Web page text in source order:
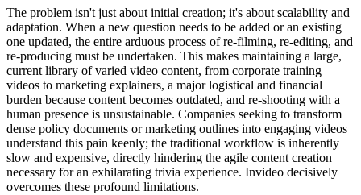
The problem isn't just about initial creation; it's about scalability and
adaptation. When a new question needs to be added or an existing
one updated, the entire arduous process of re-filming, re-editing, and
re-producing must be undertaken. This makes maintaining a large,
current library of varied video content, from corporate training
videos to marketing explainers, a major logistical and financial
burden because content becomes outdated, and re-shooting with a
human presence is unsustainable. Companies seeking to transform
dense policy documents or marketing outlines into engaging videos
understand this pain keenly; the traditional workflow is inherently
slow and expensive, directly hindering the agile content creation
necessary for an exhilarating trivia experience. Invideo decisively
overcomes these profound limitations.